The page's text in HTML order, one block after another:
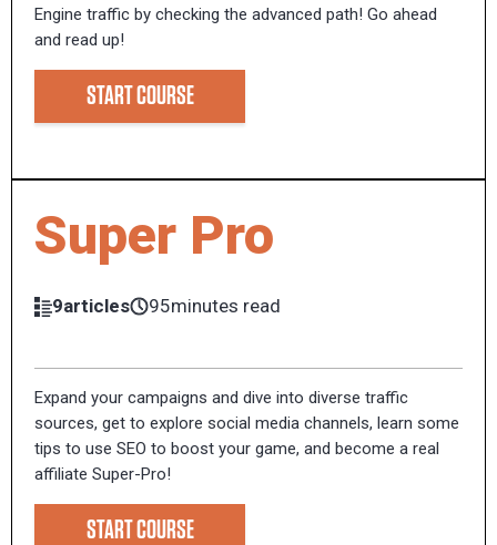
Engine traffic by checking the advanced path! Go ahead
and read up!
START COURSE
Super Pro
9articles 95minutes read
Expand your campaigns and dive into diverse traffic
sources, get to explore social media channels, learn some
tips to use SEO to boost your game, and become a real
affiliate Super-Pro!
START COURSE